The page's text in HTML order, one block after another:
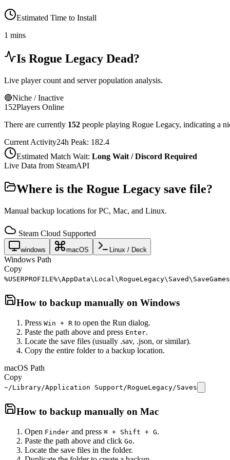
Estimated Time to Install
1 mins
Is Rogue Legacy Dead?
Live player count and server population analysis.
🔴Niche / Inactive
152Players Online
There are currently 152 people playing Rogue Legacy, indicating a
Current Activity24h Peak: 182.4
Estimated Match Wait: Long Wait / Discord Required
Live Data from SteamAPI
Where is the Rogue Legacy save file?
Manual backup locations for PC, Mac, and Linux.
Steam Cloud Supported
windows macOS Linux / Deck
Windows Path
Copy
%USERPROFILE%\AppData\Local\RogueLegacy\Saved\SaveGames
How to backup manually on Windows
Press Win + R to open the Run dialog.
Paste the path above and press Enter.
Locate the save files (usually .sav, .json, or similar).
Copy the entire folder to a backup location.
macOS Path
Copy
~/Library/Application Support/RogueLegacy/Saves
How to backup manually on Mac
Open Finder and press ⌘ + Shift + G.
Paste the path above and click Go.
Locate the save files in the folder.